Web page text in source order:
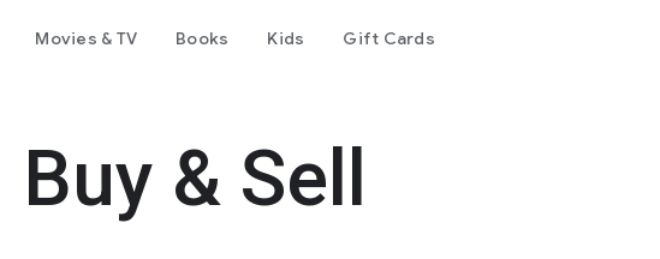
Movies & TV Books Kids Gift Cards
& Sell